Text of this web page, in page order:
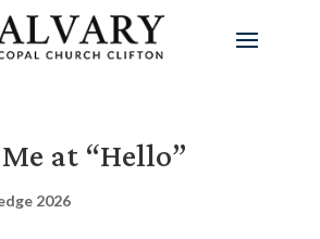
at “Hello”
2026